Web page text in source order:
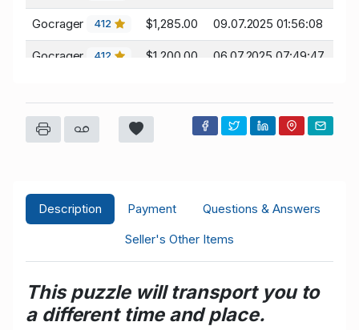
Gocrager 412 $1,285.00 09.07.2025 01:56:08
Gocrager 412 $1,200.00 06.07.2025 07:49:47
Description Payment
Questions & Answers
Seller's Other Items
This puzzle will transport you to
a different time and place.